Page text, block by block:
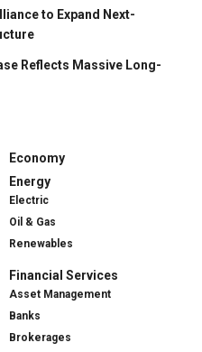
to Expand Next-
Reflects Massive Long-
Economy
Energy
Electric
Oil & Gas
Renewables
Financial Services
Asset Management
Banks
Brokerages